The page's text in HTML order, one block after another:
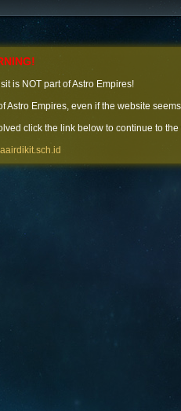
is NOT part of Astro Empires!
Astro Empires, even if the website
click the link below to continue to the